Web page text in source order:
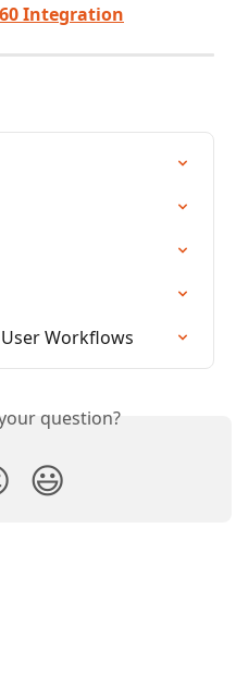
Integration
Workflows
question?
😃